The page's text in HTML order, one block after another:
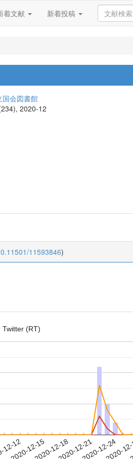
着文献 新着投稿
国会図書館
2020-12
11593846)
Twitter (RT)
12
2020-12-152020-12-182020-12-212020-12-24
2020-